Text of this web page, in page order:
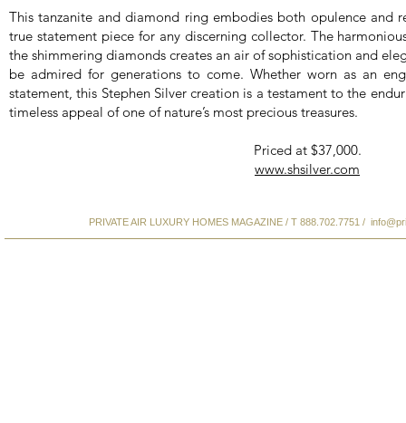
This tanzanite and diamond ring embodies both opulence and
true statement piece for any discerning collector. The
the shimmering diamonds creates an air of sophistication and
be admired for generations to come. Whether worn as an
statement, this Stephen Silver creation is a testament to the
timeless appeal of one of nature’s most precious treasures.
Priced at $37,000.
www.shsilver.com
PRIVATE AIR LUXURY HOMES MAGAZINE / T 888.702.7751 /